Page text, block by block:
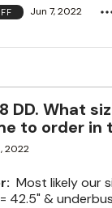
Jun 7, 2022
DD. What
to order in
2022
Most likely our
42.5" &